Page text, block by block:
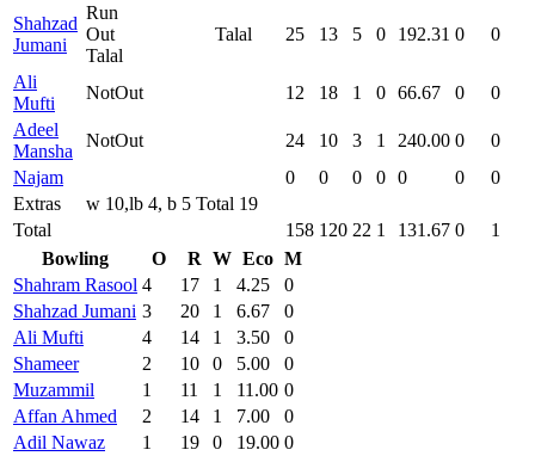
Shahzad
Jumani
Run
Out
Talal
Talal 25 13 5 0 192.31 0 0
Ali
Mufti
NotOut 12 18 1 0 66.67 0
0
Adeel
Mansha
NotOut 24 10 3 1 240.00 0
0
Najam
0 0 0 0 0 0
0
Extras
w 10,lb 4, b 5 Total 19
Total
158 120 22 1 131.67 0
1
Bowling
O R W Eco M
Shahram Rasool 4 17 1 4.25
0
Shahzad Jumani 3 20 1 6.67
0
Ali Mufti
4 14 1 3.50
0
Shameer
2 10 0 5.00
0
Muzammil
1 11 1 11.00 0
Affan Ahmed
2 14 1 7.00
0
Adil Nawaz
1 19 0 19.00 0